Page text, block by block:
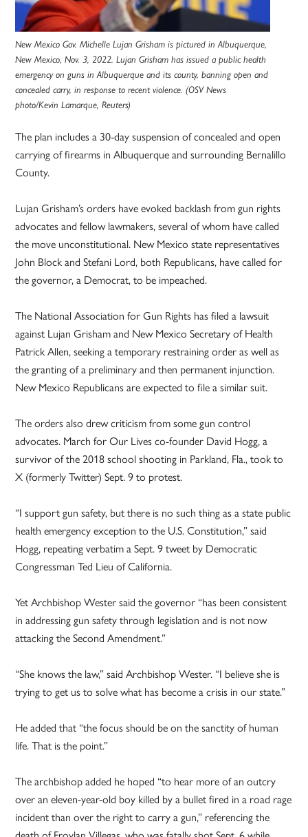
New Mexico Gov. Michelle Lujan Grisham is pictured in Albuquerque,
New Mexico, Nov. 3, 2022. Lujan Grisham has issued a public health
emergency on guns in Albuquerque and its county, banning open and
concealed carry, in response to recent violence. (OSV News
photo/Kevin Lamarque, Reuters)
The plan includes a 30-day suspension of concealed and open
carrying of firearms in Albuquerque and surrounding Bernalillo
County.
Lujan Grisham’s orders have evoked backlash from gun rights
advocates and fellow lawmakers, several of whom have called
the move unconstitutional. New Mexico state representatives
John Block and Stefani Lord, both Republicans, have called for
the governor, a Democrat, to be impeached.
The National Association for Gun Rights has filed a lawsuit
against Lujan Grisham and New Mexico Secretary of Health
Patrick Allen, seeking a temporary restraining order as well as
the granting of a preliminary and then permanent injunction.
New Mexico Republicans are expected to file a similar suit.
The orders also drew criticism from some gun control
advocates. March for Our Lives co-founder David Hogg, a
survivor of the 2018 school shooting in Parkland, Fla., took to
X (formerly Twitter) Sept. 9 to protest.
“I support gun safety, but there is no such thing as a state public
health emergency exception to the U.S. Constitution,” said
Hogg, repeating verbatim a Sept. 9 tweet by Democratic
Congressman Ted Lieu of California.
Yet Archbishop Wester said the governor “has been consistent
in addressing gun safety through legislation and is not now
attacking the Second Amendment.”
“She knows the law,” said Archbishop Wester. “I believe she is
trying to get us to solve what has become a crisis in our state.”
He added that “the focus should be on the sanctity of human
life. That is the point.”
The archbishop added he hoped “to hear more of an outcry
over an eleven-year-old boy killed by a bullet fired in a road rage
incident than over the right to carry a gun,” referencing the